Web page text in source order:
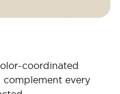
coordinated
complement every